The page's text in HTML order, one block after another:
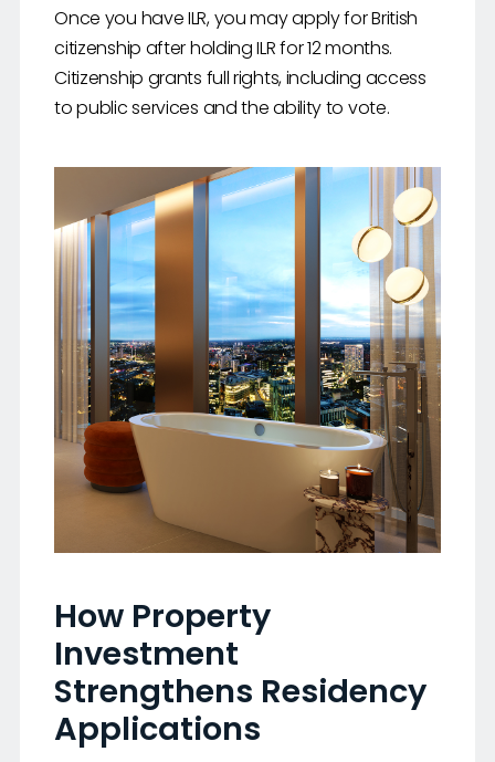
Once you have ILR, you may apply for British
citizenship after holding ILR for 12 months.
Citizenship grants full rights, including access
to public services and the ability to vote.
How Property
Investment
Strengthens Residency
Applications